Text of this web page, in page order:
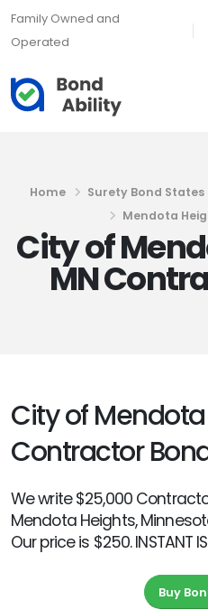
Family Owned and
Operated
Home Surety Bond States
Mendota
City of
MN
City of
Contractor
We write $25,000
Mendota Heights,
Our price is $250. INSTANT
Buy